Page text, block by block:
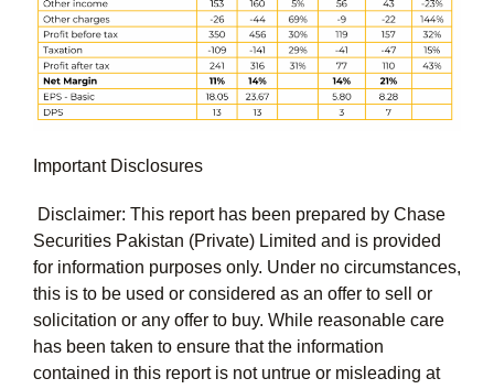
Important Disclosures
Disclaimer: This report has been prepared by Chase
Securities Pakistan (Private) Limited and is provided
for information purposes only. Under no circumstances,
this is to be used or considered as an offer to sell or
solicitation or any offer to buy. While reasonable care
has been taken to ensure that the information
contained in this report is not untrue or misleading at